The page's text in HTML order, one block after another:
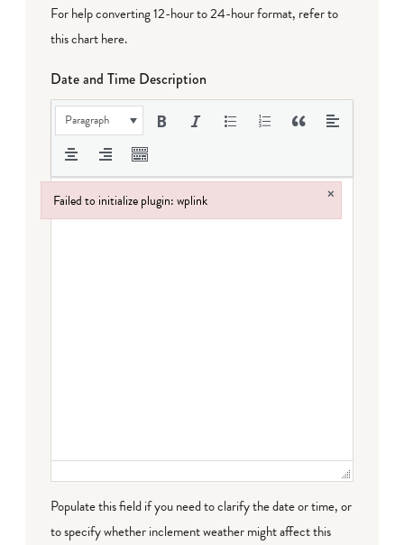
For help converting 12-hour to 24-hour format, refer to
this chart here.
Date and Time Description
Paragraph
Populate this field if you need to clarify the date or time, or
to specify whether inclement weather might affect this
Failed to initialize plugin: wplink ×
Failed to initialize plugin: wplink